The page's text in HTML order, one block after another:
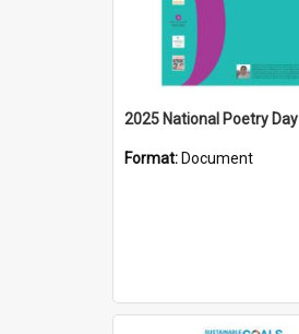
2025 National Poetry Day
Format: Document